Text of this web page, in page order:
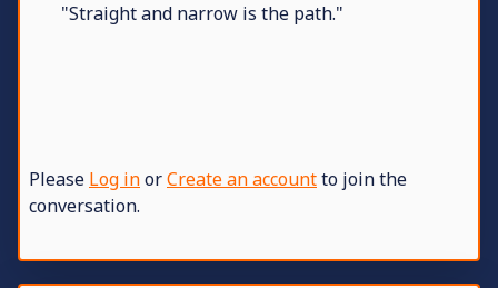
"Straight and narrow is the path."
Please Log inorCreate an accountto join the
conversation.